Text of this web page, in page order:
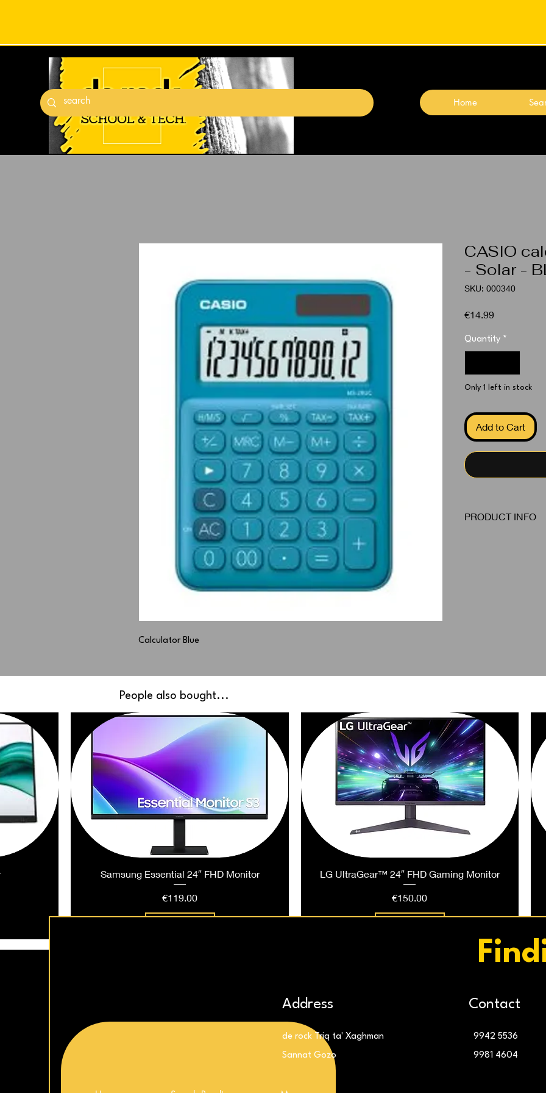
Home
Calculator Blue
CASIO
- Solar -
SKU: 000340
€14.99
Quantity *
Only 1 left in stock
Add to Cart
PRODUCT INFO
Samsung Essential 24″ FHD Monitor
Price
€119.00
LG UltraGear™ 24″ FHD Gaming Monitor
Price
€150.00
People also bought...
Address Contact
de rock Triq ta' Xaghman
Sannat Gozo
9942 5536
9981 4604